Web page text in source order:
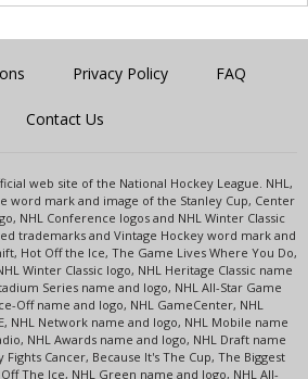
Privacy Policy FAQ
Contact Us
web site of the National Hockey League. NHL,
word mark and image of the Stanley Cup, Center
NHL Conference logos and NHL Winter Classic
trademarks and Vintage Hockey word mark and
Hot Off the Ice, The Game Lives Where You Do,
Winter Classic logo, NHL Heritage Classic name
Series name and logo, NHL All-Star Game
Off name and logo, NHL GameCenter, NHL
NHL Network name and logo, NHL Mobile name
NHL Awards name and logo, NHL Draft name
Fights Cancer, Because It's The Cup, The Biggest
The Ice, NHL Green name and logo, NHL All-